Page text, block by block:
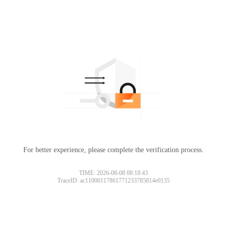
For better experience, please complete the verification process.
TIME: 2026-08-08 08:18:43
TraceID: ac11000117861771233785814e0135